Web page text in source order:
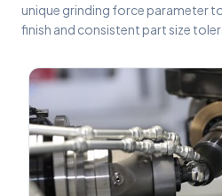
unique grinding force parameter
finish and consistent part size